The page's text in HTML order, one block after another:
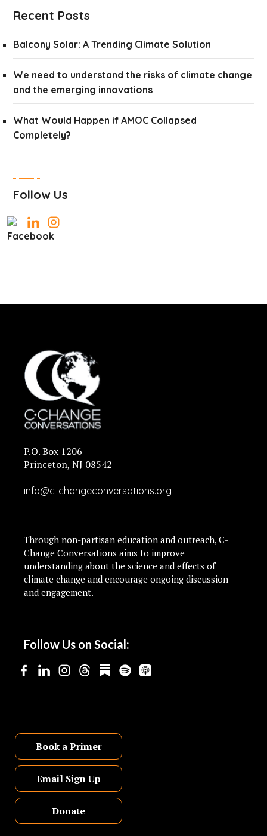
Recent Posts
Balcony Solar: A Trending Climate Solution
We need to understand the risks of climate change
and the emerging innovations
What Would Happen if AMOC Collapsed
Completely?
Follow Us
P.O. Box 1206
Princeton, NJ 08542
info@c-changeconversations.org
Through non-partisan education and outreach, C-
Change Conversations aims to improve
understanding about the science and effects of
climate change and encourage ongoing discussion
and engagement.
Follow Us on Social:
Book a Primer
Email Sign Up
Donate